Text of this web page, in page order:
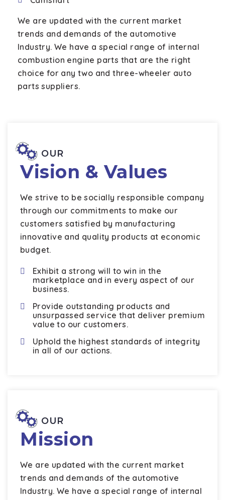
We are updated with the current market
trends and demands of the automotive
Industry. We have a special range of internal
combustion engine parts that are the right
choice for any two and three-wheeler auto
parts suppliers.
OUR
Vision & Values
We strive to be socially responsible company
through our commitments to make our
customers satisfied by manufacturing
innovative and quality products at economic
budget.
Exhibit a strong will to win in the
marketplace and in every aspect of our
business.
Provide outstanding products and
unsurpassed service that deliver premium
value to our customers.
Uphold the highest standards of integrity
in all of our actions.
OUR
Mission
We are updated with the current market
trends and demands of the automotive
Industry. We have a special range of internal